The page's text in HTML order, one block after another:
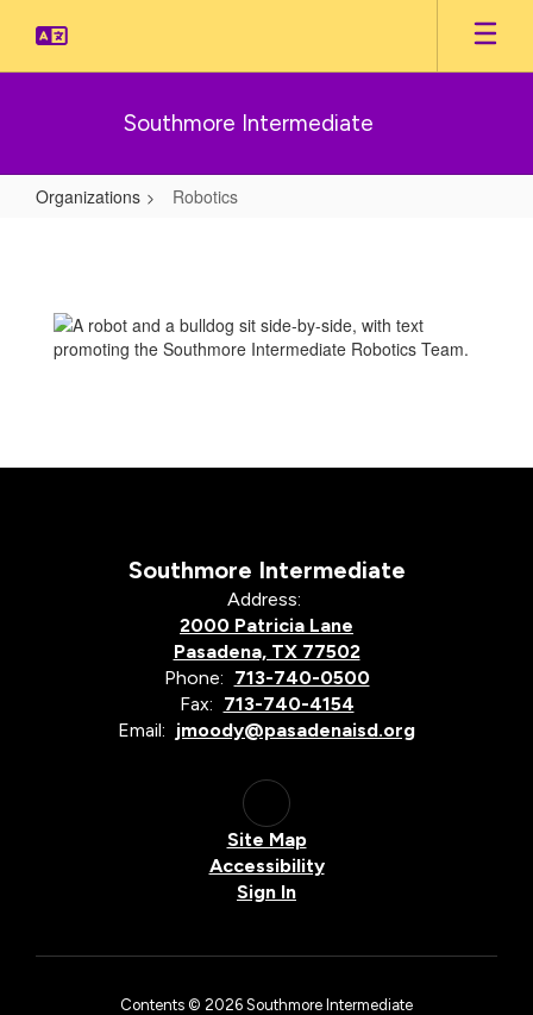
main
Southmore Intermediate
Organizations Robotics
Southmore Intermediate
Address:
2000 Patricia Lane
Pasadena, TX 77502
Phone: 713-740-0500
Fax: 713-740-4154
Email: jmoody@pasadenaisd.org
Site Map
Accessibility
Sign In
Contents © 2026 Southmore Intermediate